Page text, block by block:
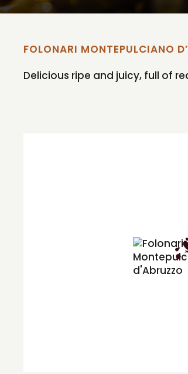
FOLONARI MONTEPULCIANO
Delicious ripe and juicy, full of